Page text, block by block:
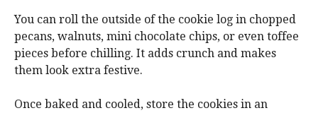
You can roll the outside of the cookie log in chopped
pecans, walnuts, mini chocolate chips, or even toffee
pieces before chilling. It adds crunch and makes
them look extra festive.
Once baked and cooled, store the cookies in an